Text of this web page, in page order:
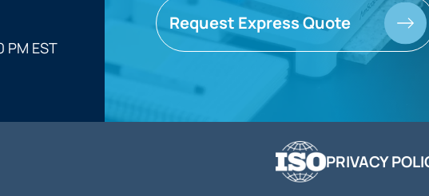
PM EST
Request Express Quote
PRIVACY